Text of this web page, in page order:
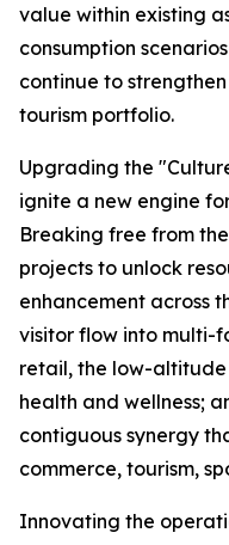
value within existing
consumption
continue to
tourism portfolio.
Upgrading the
ignite a new engine
Breaking free from
projects to unlock
enhancement across
visitor flow into multi-
retail, the low-
health and wellness;
contiguous synergy
commerce, tourism,
Innovating the